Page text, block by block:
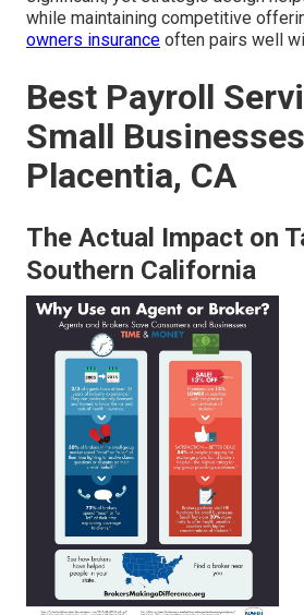
while maintaining competitive
owners insurance often pairs well
Best Payroll
Small Businesses
Placentia, CA
The Actual Impact on
Southern California